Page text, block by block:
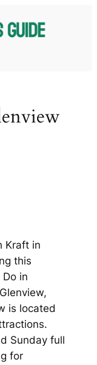
Kraft in
this
in
is located
Sunday full
for